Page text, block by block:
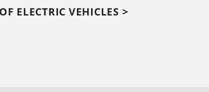
ELECTRIC VEHICLES >